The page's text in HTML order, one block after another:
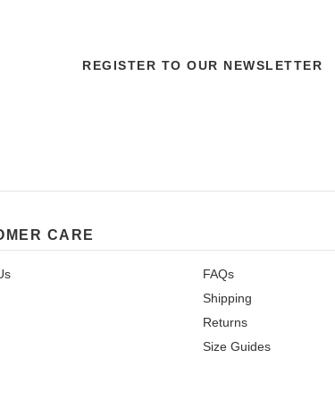
REGISTER TO OUR NEWSLETTER
CARE
FAQs
Shipping
Returns
Size Guides